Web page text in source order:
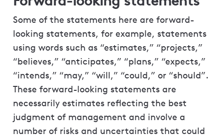
Some of the statements here are forward-
looking statements, for example, statements
using words such as “estimates,” “projects,”
“believes,” “anticipates,” “plans,” “expects,”
“intends,” “may,” “will,” “could,” or “should”.
These forward-looking statements are
necessarily estimates reflecting the best
judgment of management and involve a
number of risks and uncertainties that could